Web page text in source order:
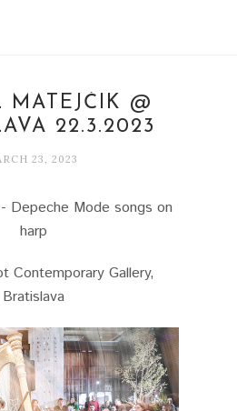
MATEJČÍK @
22.3.2023
23, 2023
Depeche Mode songs on
harp
Contemporary Gallery,
Bratislava